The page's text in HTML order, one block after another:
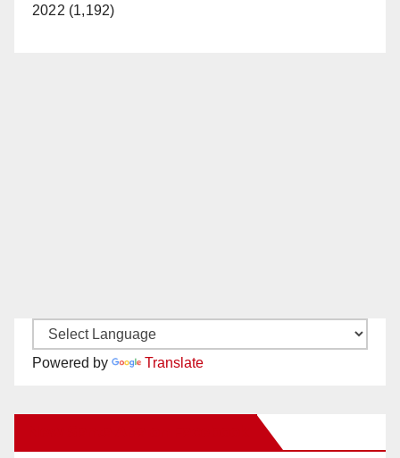
2022 (1,192)
Powered by Translate